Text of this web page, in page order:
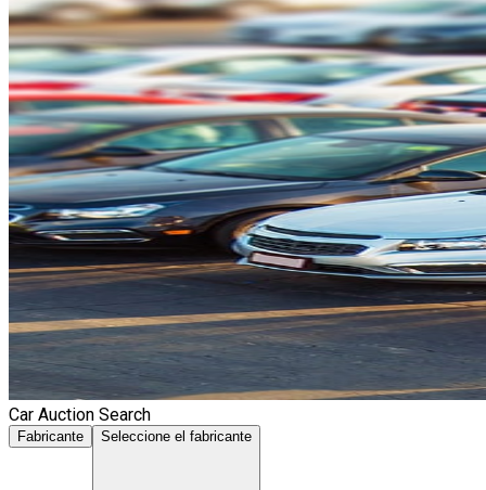
Car Auction Search
Fabricante Seleccione el fabricante